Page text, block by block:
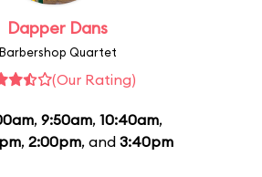
Dapper Dans
Barbershop Quartet
(Our Rating)
, 9:50am, 10:40am,
, 2:00pm, and 3:40pm